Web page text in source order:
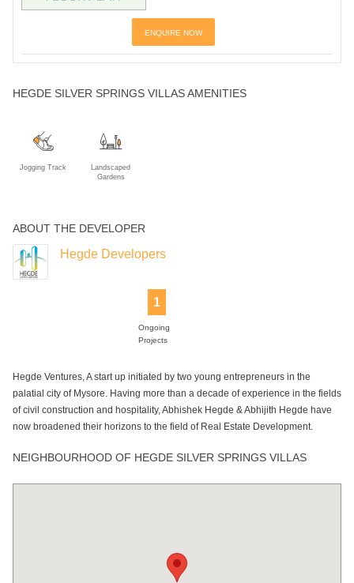
ENQUIRE NOW
HEGDE SILVER SPRINGS VILLAS AMENITIES
Jogging Track
Landscaped
Gardens
ABOUT THE DEVELOPER
Hegde Developers
1
Ongoing
Projects
Hegde Ventures, A start up initiated by two young entrepreneurs in the
palatial city of Mysore. Having more than a decade of experience in the fields
of civil construction and hospitality, Abhishek Hegde & Abhijith Hegde have
now broadened their horizons to the field of Real Estate Development.
NEIGHBOURHOOD OF HEGDE SILVER SPRINGS VILLAS